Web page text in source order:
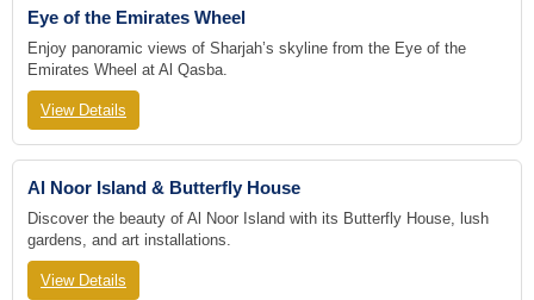
Eye of the Emirates Wheel
Enjoy panoramic views of Sharjah’s skyline from the Eye of the
Emirates Wheel at Al Qasba.
View Details
Al Noor Island & Butterfly House
Discover the beauty of Al Noor Island with its Butterfly House, lush
gardens, and art installations.
View Details